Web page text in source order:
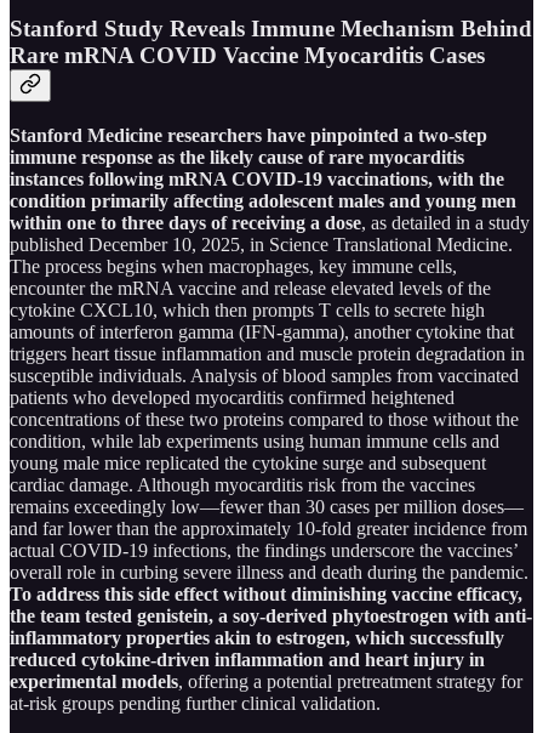
Stanford Study Reveals Immune Mechanism Behind
Rare mRNA COVID Vaccine Myocarditis Cases
Stanford Medicine researchers have pinpointed a two-step
immune response as the likely cause of rare myocarditis
instances following mRNA COVID-19 vaccinations, with the
condition primarily affecting adolescent males and young men
within one to three days of receiving a dose, as detailed in a study
published December 10, 2025, in Science Translational Medicine.
The process begins when macrophages, key immune cells,
encounter the mRNA vaccine and release elevated levels of the
cytokine CXCL10, which then prompts T cells to secrete high
amounts of interferon gamma (IFN-gamma), another cytokine that
triggers heart tissue inflammation and muscle protein degradation in
susceptible individuals. Analysis of blood samples from vaccinated
patients who developed myocarditis confirmed heightened
concentrations of these two proteins compared to those without the
condition, while lab experiments using human immune cells and
young male mice replicated the cytokine surge and subsequent
cardiac damage. Although myocarditis risk from the vaccines
remains exceedingly low—fewer than 30 cases per million doses—
and far lower than the approximately 10-fold greater incidence from
actual COVID-19 infections, the findings underscore the vaccines’
overall role in curbing severe illness and death during the pandemic.
To address this side effect without diminishing vaccine efficacy,
the team tested genistein, a soy-derived phytoestrogen with anti-
inflammatory properties akin to estrogen, which successfully
reduced cytokine-driven inflammation and heart injury in
experimental models, offering a potential pretreatment strategy for
at-risk groups pending further clinical validation.